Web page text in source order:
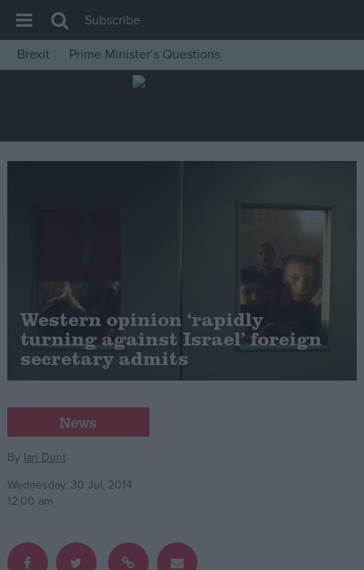
House of Commons
Insight
News
Scottish
Independence
Cost of Living
Latest Opinion Polls
Campaigns
Reference
Subscribe
Brexit
Prime Minister’s Questions
Western opinion ‘rapidly
turning against Israel’ foreign
secretary admits
News
By Ian Dunt
Wednesday, 30 Jul, 2014
12:00 am